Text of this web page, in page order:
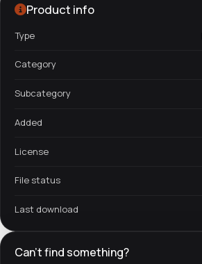
Product info
Type
Category
Subcategory
Added
License
File status
Last download
Can't find something?